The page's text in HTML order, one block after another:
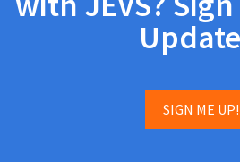
SIGN ME UP!